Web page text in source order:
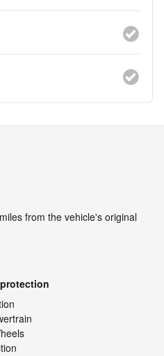
from the vehicle's original